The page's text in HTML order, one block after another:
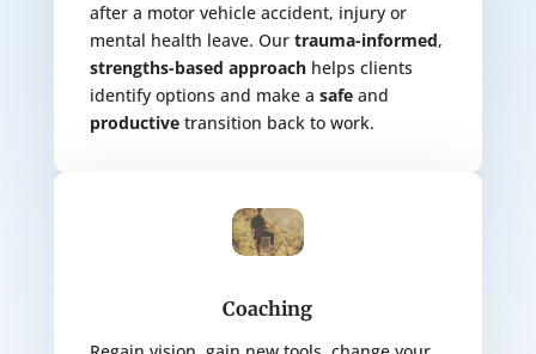
after a motor vehicle accident, injury or
mental health leave. Our trauma-informed,
strengths-based approachhelps clients
identify options and make a safeand
productive transition back to work.
Coaching